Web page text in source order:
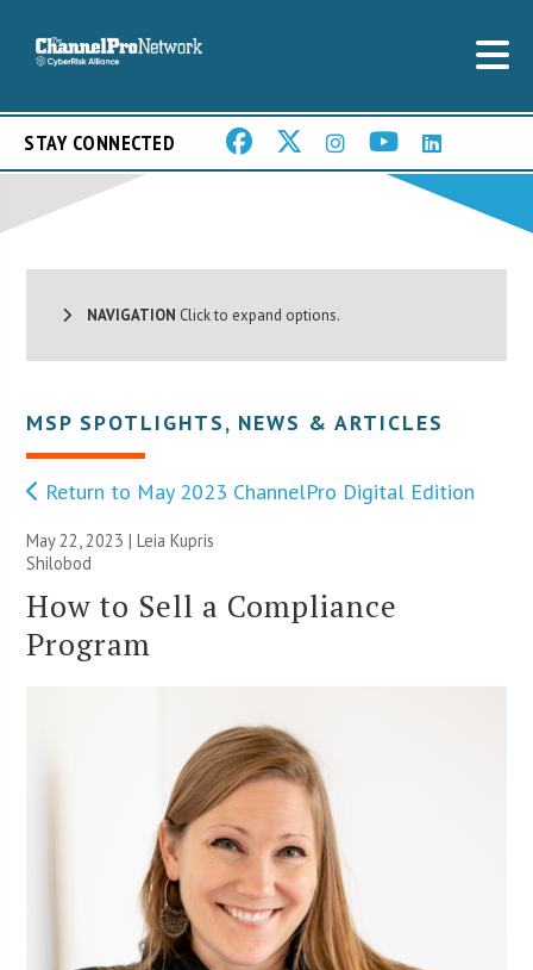
STAY CONNECTED
NAVIGATION Click to expand options.
MSP SPOTLIGHTS, NEWS & ARTICLES
Return to May 2023 ChannelPro Digital Edition
May 22, 2023 | Leia Kupris
Shilobod
How to Sell a Compliance
Program